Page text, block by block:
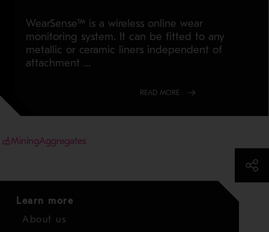
WearSense™ is a wireless online wear
monitoring system. It can be fitted to any
metallic or ceramic liners independent of
attachment ...
READ MORE
MiningAggregates
Learn more
About us